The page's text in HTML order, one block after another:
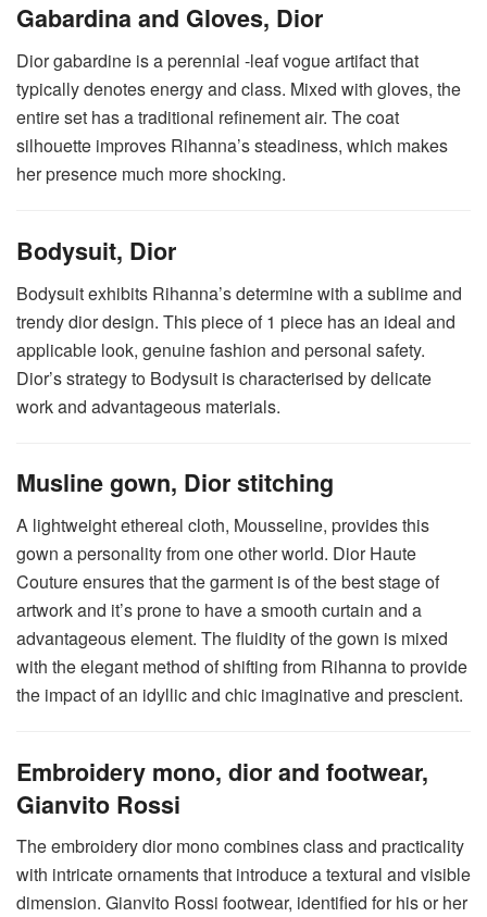
Gabardina and Gloves, Dior
Dior gabardine is a perennial -leaf vogue artifact that
typically denotes energy and class. Mixed with gloves, the
entire set has a traditional refinement air. The coat
silhouette improves Rihanna’s steadiness, which makes
her presence much more shocking.
Bodysuit, Dior
Bodysuit exhibits Rihanna’s determine with a sublime and
trendy dior design. This piece of 1 piece has an ideal and
applicable look, genuine fashion and personal safety.
Dior’s strategy to Bodysuit is characterised by delicate
work and advantageous materials.
Musline gown, Dior stitching
A lightweight ethereal cloth, Mousseline, provides this
gown a personality from one other world. Dior Haute
Couture ensures that the garment is of the best stage of
artwork and it’s prone to have a smooth curtain and a
advantageous element. The fluidity of the gown is mixed
with the elegant method of shifting from Rihanna to provide
the impact of an idyllic and chic imaginative and prescient.
Embroidery mono, dior and footwear,
Gianvito Rossi
The embroidery dior mono combines class and practicality
with intricate ornaments that introduce a textural and visible
dimension. Gianvito Rossi footwear, identified for his or her